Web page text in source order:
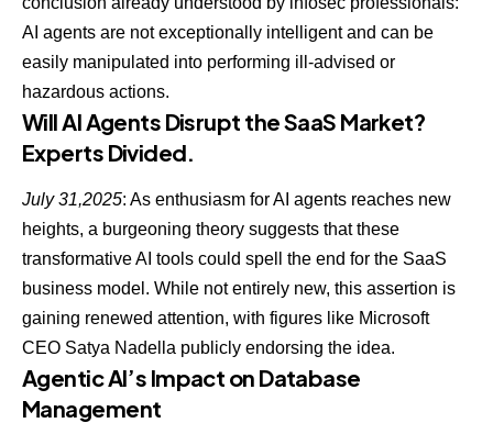
AI agents are not exceptionally intelligentand can be
easily manipulated into performing ill-advised or
hazardous actions.
Will AI Agents Disrupt the SaaS Market?
Experts Divided.
July 31,2025: As enthusiasm for AI agents reaches new
heights, a burgeoning theory suggests that these
transformativeAI tools could spell the end for the SaaS
business model . While not entirely new, this assertion is
gaining renewed attention, with figures like Microsoft
CEO Satya Nadella publicly endorsing the idea.
Agentic AI’s Impact on Database
Management